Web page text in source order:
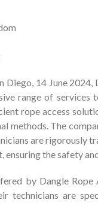
Diego, 14 June
range of
rope access
methods. The
are rigorously
ensuring the safety
by Dangle Rope
technicians are